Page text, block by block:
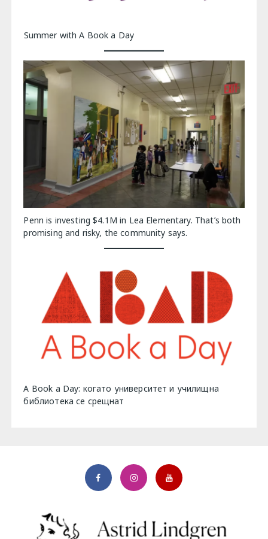
Summer with A Book a Day
Penn is investing $4.1M in Lea Elementary. That’s both
promising and risky, the community says.
A Book a Day: когато университет и училищна
библиотека се срещнат